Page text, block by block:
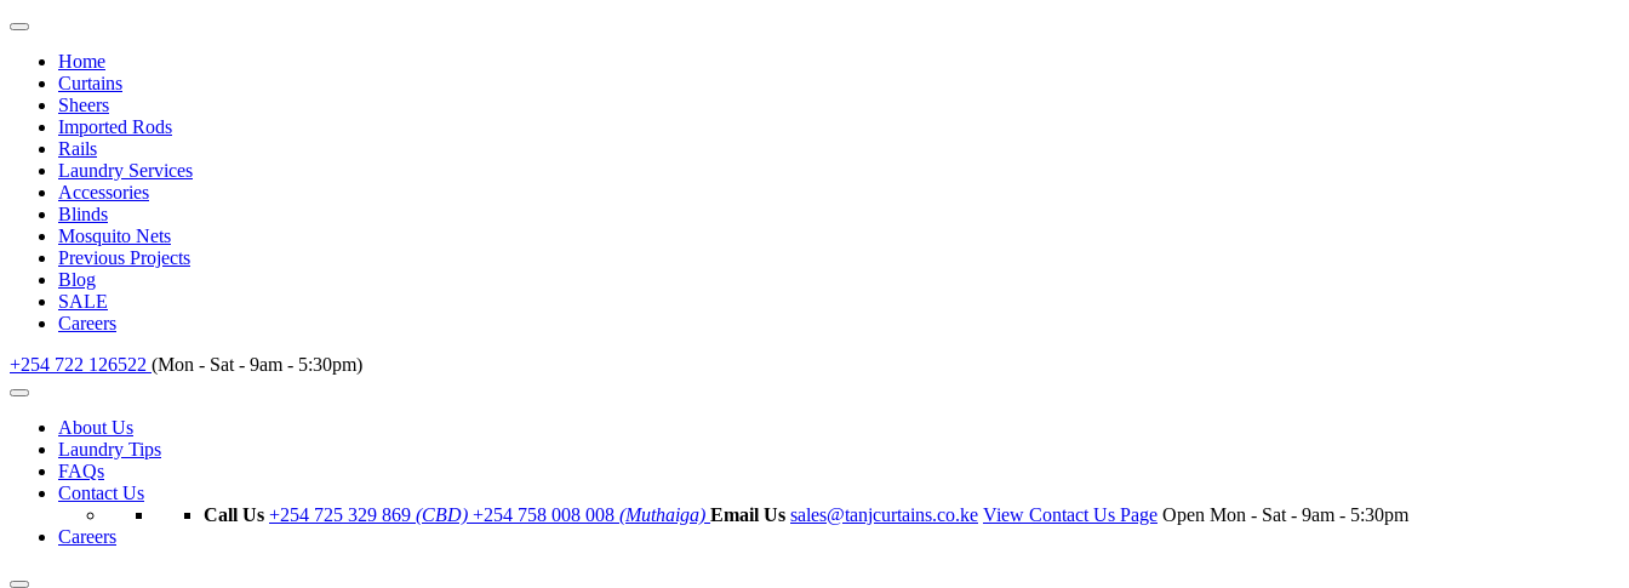
Home
Curtains
Sheers
Imported Rods
Rails
Laundry Services
Accessories
Blinds
Mosquito Nets
Previous Projects
Blog
SALE
Careers
+254 722 126522 (Mon - Sat - 9am - 5:30pm)
About Us
Laundry Tips
FAQs
Contact Us
Call Us +254 725 329 869 (CBD) +254 758 008 008 (Muthaiga) Email Us sales@tanjcurtains.co.ke View Contact Us Page Open Mon - Sat - 9am - 5:30pm
Careers